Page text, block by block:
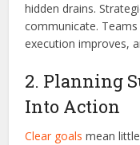
hidden drains.
communicate.
execution improves,
2. Planning
Into Action
Clear goals mean